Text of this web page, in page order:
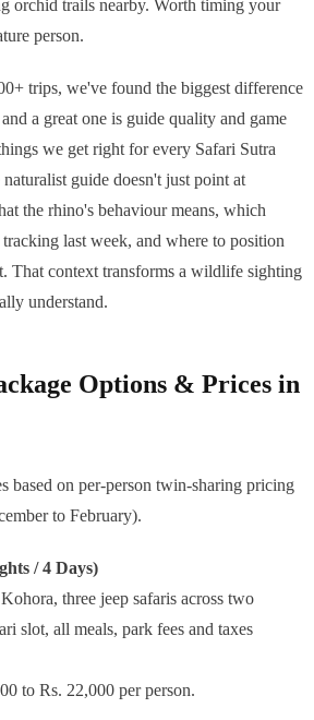
orchid trails nearby. Worth timing your
person.
trips, we've found the biggest difference
a great one is guide quality and game
we get right for every Safari Sutra
guide doesn't just point at
the rhino's behaviour means, which
last week, and where to position
That context transforms a wildlife sighting
understand.
Options & Prices in
based on per-person twin-sharing pricing
to February).
/ 4 Days)
three jeep safaris across two
slot, all meals, park fees and taxes
to Rs. 22,000 per person.